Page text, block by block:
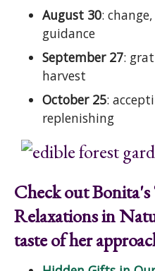
August 30:
guidance
September 27:
harvest
October 25:
replenishing
Check out
Relaxations in
taste of her